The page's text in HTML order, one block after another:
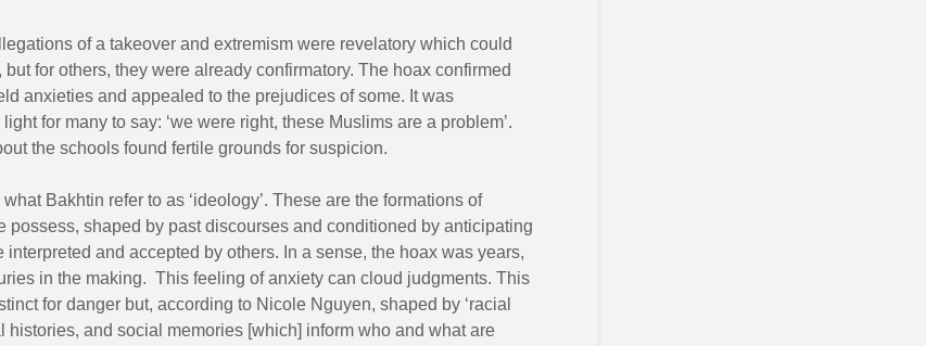
of a takeover and extremism were revelatory which could
but for others, they were already confirmatory. The hoax confirmed
anxieties and appealed to the prejudices of some. It was
for many to say: ‘we were right, these Muslims are a problem’.
the schools found fertile grounds for suspicion.
Bakhtin refer to as ‘ideology’. These are the formations of
possess, shaped by past discourses and conditioned by anticipating
interpreted and accepted by others. In a sense, the hoax was years,
in the making. This feeling of anxiety can cloud judgments. This
for danger but, according to Nicole Nguyen, shaped by ‘racial
histories, and social memories [which] inform who and what are